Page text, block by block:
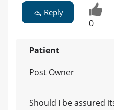
Reply
0
Patient
Post Owner
Should I be assured